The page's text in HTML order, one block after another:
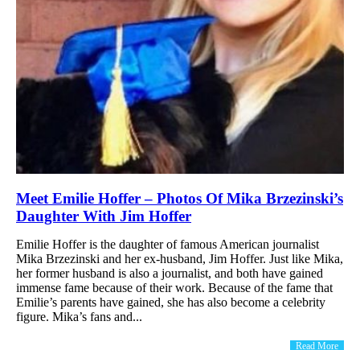
Meet Emilie Hoffer – Photos Of Mika Brzezinski’s
Daughter With Jim Hoffer
Emilie Hoffer is the daughter of famous American journalist
Mika Brzezinski and her ex-husband, Jim Hoffer. Just like Mika,
her former husband is also a journalist, and both have gained
immense fame because of their work. Because of the fame that
Emilie’s parents have gained, she has also become a celebrity
figure. Mika’s fans and...
Read More